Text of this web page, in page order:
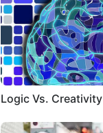
Logic Vs.